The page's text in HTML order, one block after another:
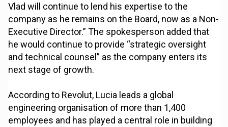
Vlad will continue to lend his expertise to the
company as he remains on the Board, now as a Non-
Executive Director.” The spokesperson added that
he would continue to provide “strategic oversight
and technical counsel” as the company enters its
next stage of growth.
According to Revolut, Lucia leads a global
engineering organisation of more than 1,400
employees and has played a central role in building